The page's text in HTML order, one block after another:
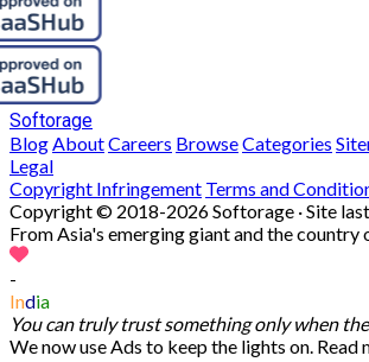
Softorage
BlogAboutCareers BrowseCategories
Legal
Copyright Infringement Terms and
Copyright © 2018-2026 Softorage · Site
From Asia's emerging giant and the country
-
India
You can truly trust something only when
We now use Ads to keep the lights on. Read